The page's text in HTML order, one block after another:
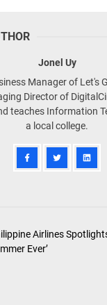
Jonel Uy
Manager of Let's
Director of
teaches Information
a local college.
Airlines
Ever’